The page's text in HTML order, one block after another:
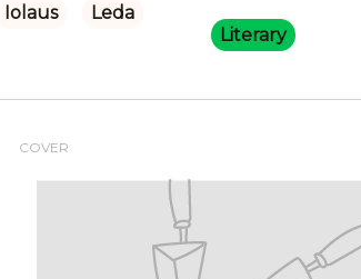
Iolaus Leda
Literary
COVER